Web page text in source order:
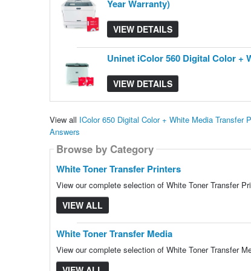
Year Warranty)
VIEW DETAILS
Uninet iColor 560 Digital Color +
VIEW DETAILS
View all IColor 650 Digital Color + White Media Transfer
Answers
Browse by Category
White Toner Transfer Printers
View our complete selection of White Toner Transfer
VIEW ALL
White Toner Transfer Media
View our complete selection of White Toner Transfer